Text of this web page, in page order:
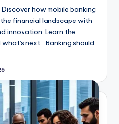
how mobile banking
financial landscape with
innovation. Learn the
next. "Banking should